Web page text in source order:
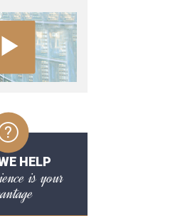
HELP
is your